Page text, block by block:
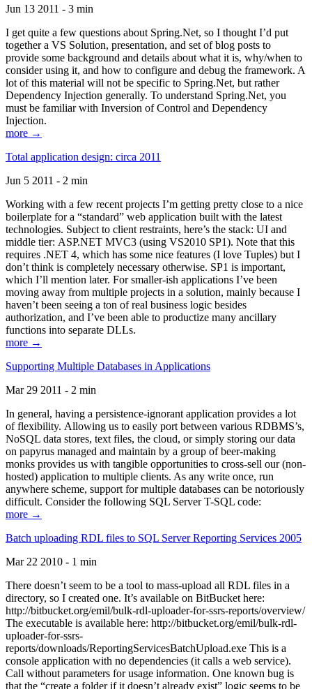
Jun 13 2011 - 3 min
I get quite a few questions about Spring.Net, so I thought I’d put
together a VS Solution, presentation, and set of blog posts to
provide some background and details about what it is, why/when to
consider using it, and how to configure and debug the framework. A
lot of this material will not be specific to Spring.Net, but rather
Dependency Injection generally. To understand Spring.Net, you
must be familiar with Inversion of Control and Dependency
Injection.
more →
Total application design: circa 2011
Jun 5 2011 - 2 min
Working with a few recent projects I’m getting pretty close to a nice
boilerplate for a “standard” web application built with the latest
technologies. Subject to client restraints, here’s the stack: UI and
middle tier: ASP.NET MVC3 (using VS2010 SP1). Note that this
requires .NET 4, which has some nice features (I love Tuples) but I
don’t think is completely necessary otherwise. SP1 is important,
which I’ll mention later. For smaller-ish applications I’ve been
moving away from multiple projects in a solution, mainly because I
haven’t been seeing a ton of real business logic besides
authorization, and I’ve been able to productize many ancillary
functions into separate DLLs.
more →
Supporting Multiple Databases in Applications
Mar 29 2011 - 2 min
In general, having a persistence-ignorant application provides a lot
of flexibility. Allowing us to easily port between various RDBMS’s,
NoSQL data stores, text files, the cloud, or simply storing our data
on papyrus managed and maintain by a group of beer-making
monks provides us with tangible opportunities to cross-sell our (non-
hosted) application to multiple clients. As any write once, run
anywhere scheme, support for multiple databases can be notoriously
difficult. Consider the following SQL Server T-SQL code:
more →
Batch uploading RDL files to SQL Server Reporting Services 2005
Mar 22 2010 - 1 min
There doesn’t seem to be a tool to mass-upload all RDL files in a
directory, so I created one. It’s available on BitBucket here:
http://bitbucket.org/emil/bulk-rdl-uploader-for-ssrs-reports/overview/
The executable is available here: http://bitbucket.org/emil/bulk-rdl-
uploader-for-ssrs-
reports/downloads/ReportingServicesBatchUpload.exe This is a
console application with no dependencies (it calls a web service).
Call without parameters for usage information. One known bug is
that the “create a folder if it doesn’t already exist” logic seems to be